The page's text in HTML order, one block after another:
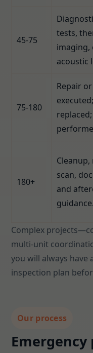
45-75
tests,
imaging,
acoustic
75-180
Repair
180+
scan,
and
guidance.
Complex
multi-unit
you will always have
inspection plan
Our process